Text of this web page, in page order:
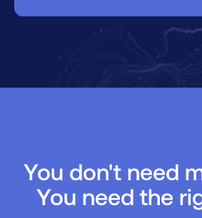
duplicated, and budgets
wondering if they are
piece of data.
You don't need
You need the